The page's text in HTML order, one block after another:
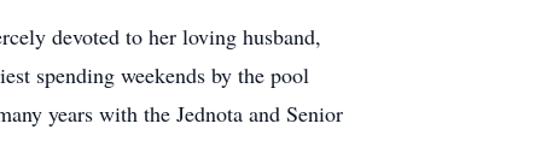
devoted to her loving husband,
spending weekends by the pool
years with the Jednota and Senior